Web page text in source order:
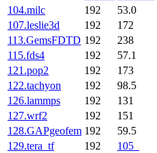
104.milc 192 53.0
107.leslie3d
192 172
113.GemsFDTD 192 238
115.fds4
192 57.1
121.pop2
192 173
122.tachyon
192 98.5
126.lammps
192 131
127.wrf2
192 151
128.GAPgeofem 192 59.5
129.tera_tf
192 105